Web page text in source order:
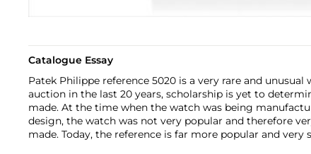
Catalogue Essay
Patek Philippe reference 5020 is a very rare and unusual
auction in the last 20 years, scholarship is yet to
made. At the time when the watch was being
design, the watch was not very popular and therefore
made. Today, the reference is far more popular and very